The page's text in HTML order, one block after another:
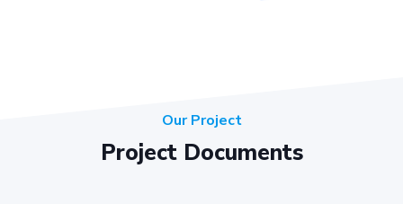
Our Project
Project Documents